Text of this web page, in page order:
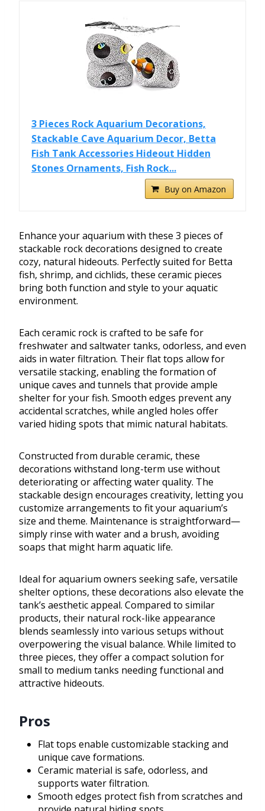
3 Pieces Rock Aquarium Decorations,
Stackable Cave Aquarium Decor, Betta
Fish Tank Accessories Hideout Hidden
Stones Ornaments, Fish Rock...
Buy on Amazon
Enhance your aquarium with these 3 pieces of
stackable rock decorations designed to create
cozy, natural hideouts. Perfectly suited for Betta
fish, shrimp, and cichlids, these ceramic pieces
bring both function and style to your aquatic
environment.
Each ceramic rock is crafted to be safe for
freshwater and saltwater tanks, odorless, and even
aids in water filtration. Their flat tops allow for
versatile stacking, enabling the formation of
unique caves and tunnels that provide ample
shelter for your fish. Smooth edges prevent any
accidental scratches, while angled holes offer
varied hiding spots that mimic natural habitats.
Constructed from durable ceramic, these
decorations withstand long-term use without
deteriorating or affecting water quality. The
stackable design encourages creativity, letting you
customize arrangements to fit your aquarium’s
size and theme. Maintenance is straightforward—
simply rinse with water and a brush, avoiding
soaps that might harm aquatic life.
Ideal for aquarium owners seeking safe, versatile
shelter options, these decorations also elevate the
tank’s aesthetic appeal. Compared to similar
products, their natural rock-like appearance
blends seamlessly into various setups without
overpowering the visual balance. While limited to
three pieces, they offer a compact solution for
small to medium tanks needing functional and
attractive hideouts.
Pros
Flat tops enable customizable stacking and
unique cave formations.
Ceramic material is safe, odorless, and
supports water filtration.
Smooth edges protect fish from scratches and